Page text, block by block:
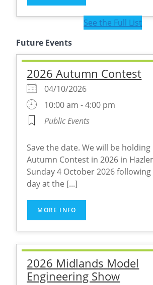
See the Full List
Future Events
2026 Autumn Contest
04/10/2026
10:00 am - 4:00 pm
Public Events
Save the date. We will be
Autumn Contest in 2026 in
Sunday 4 October 2026
day at the [...]
MORE INFO
2026 Midlands Model
Engineering Show